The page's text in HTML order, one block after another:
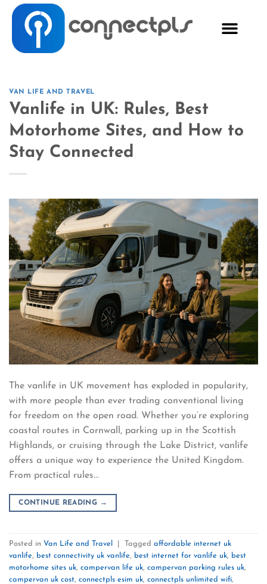
VAN LIFE AND TRAVEL
Vanlife in UK: Rules, Best
Motorhome Sites, and How to
Stay Connected
The vanlife in UK movement has exploded in popularity,
with more people than ever trading conventional living
for freedom on the open road. Whether you’re exploring
coastal routes in Cornwall, parking up in the Scottish
Highlands, or cruising through the Lake District, vanlife
offers a unique way to experience the United Kingdom.
From practical rules…
CONTINUE READING →
Posted in Van Life and Travel Tagged affordable internet uk
vanlife, best connectivity uk vanlife, best internet for vanlife uk, best
motorhome sites uk, campervan life uk, campervan parking rules uk,
campervan uk cost, connectpls esim uk, connectpls unlimited wifi,